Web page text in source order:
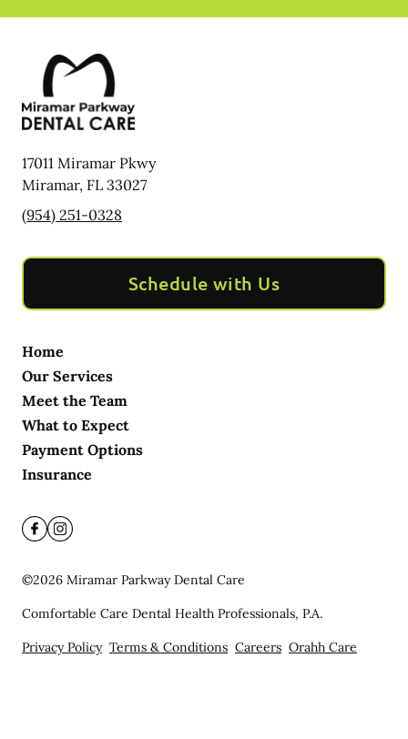
17011 Miramar Pkwy
Miramar, FL 33027
(954) 251-0328
Schedule with Us
Home
Our Services
Meet the Team
What to Expect
Payment Options
Insurance
©2026 Miramar Parkway Dental Care
Comfortable Care Dental Health Professionals, P.A.
Privacy Policy Terms & Conditions Careers Orahh Care